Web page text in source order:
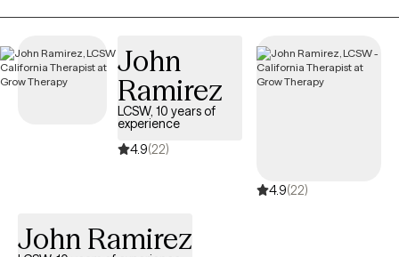
and strengthen their sense of identity and resilience. Together,
progress toward personal, academic, and long-term goals.
John
Ramirez
LCSW, 10 years of
experience
4.9(22)
4.9(22)
John Ramirez